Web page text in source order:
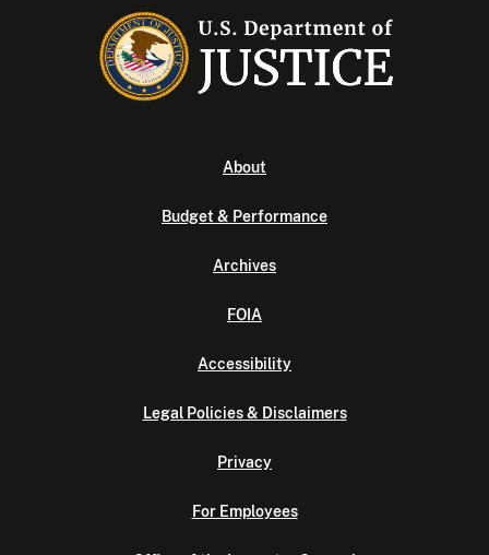
About
Budget & Performance
Archives
FOIA
Accessibility
Legal Policies & Disclaimers
Privacy
For Employees